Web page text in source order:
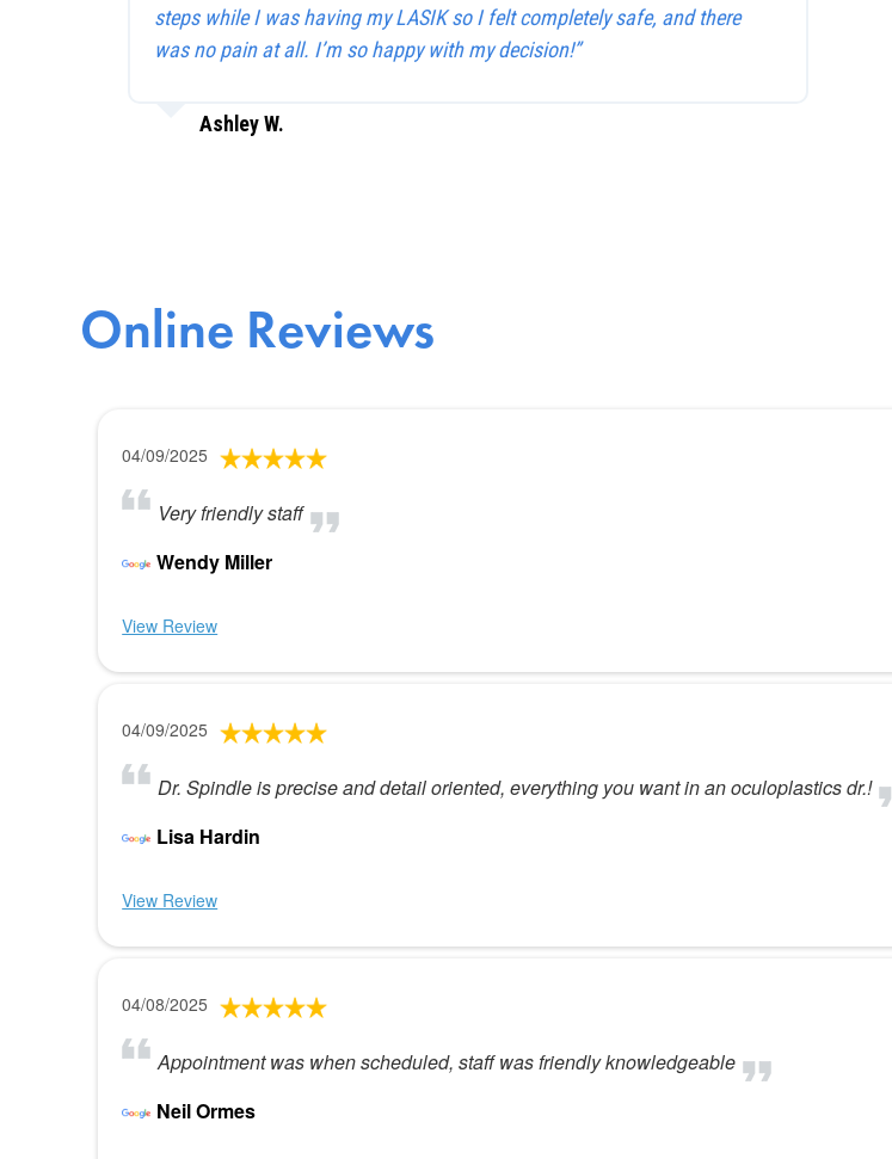
steps while I was having my LASIK so I felt completely safe, and there
was no pain at all. I’m so happy with my decision!”
Ashley W.
Online Reviews
04/09/2025
Very friendly staff
Wendy Miller
View Review
04/09/2025
Dr. Spindle is precise and detail oriented, everything you want in an oculoplastics dr.!
Lisa Hardin
View Review
04/08/2025
Appointment was when scheduled, staff was friendly knowledgeable
Neil Ormes